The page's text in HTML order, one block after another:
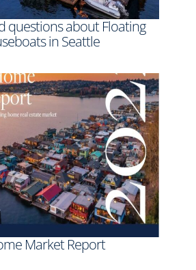
questions about Floating
in Seattle
Market Report